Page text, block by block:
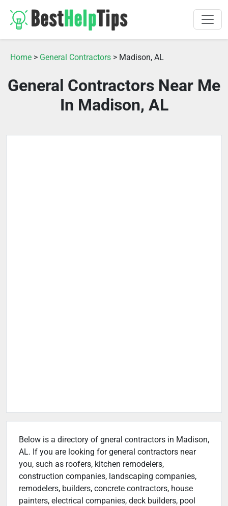
Home > General Contractors > Madison, AL
General Contractors Near Me
In Madison, AL
Below is a directory of gneral contractors in Madison,
AL. If you are looking for general contractors near
you, such as roofers, kitchen remodelers,
construction companies, landscaping companies,
remodelers, builders, concrete contractors, house
painters, electrical companies, deck builders, pool